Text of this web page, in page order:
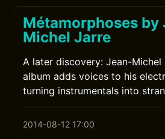
Métamorphoses by
Michel Jarre
A later discovery: Jean-
album adds voices to his
turning instrumentals into
2014-08-12 17:00